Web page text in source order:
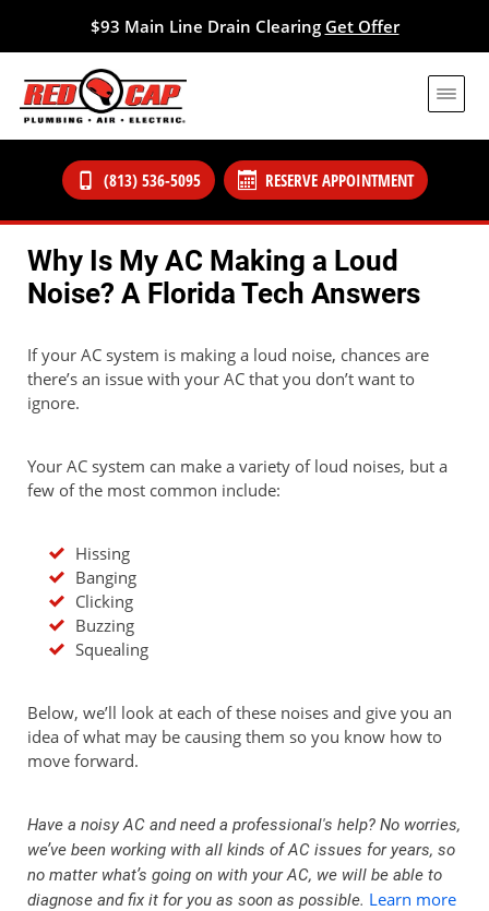
$93 Main Line Drain Clearing Get Offer
(813) 536-5095 RESERVE APPOINTMENT
Why Is My AC Making a Loud
Noise? A Florida Tech Answers
If your AC system is making a loud noise, chances are
there’s an issue with your AC that you don’t want to
ignore.
Your AC system can make a variety of loud noises, but a
few of the most common include:
Hissing
Banging
Clicking
Buzzing
Squealing
Below, we’ll look at each of these noises and give you an
idea of what may be causing them so you know how to
move forward.
Have a noisy AC and need a professional's help? No worries,
we’ve been working with all kinds of AC issues for years, so
no matter what’s going on with your AC, we will be able to
diagnose and fix it for you as soon as possible. Learn more